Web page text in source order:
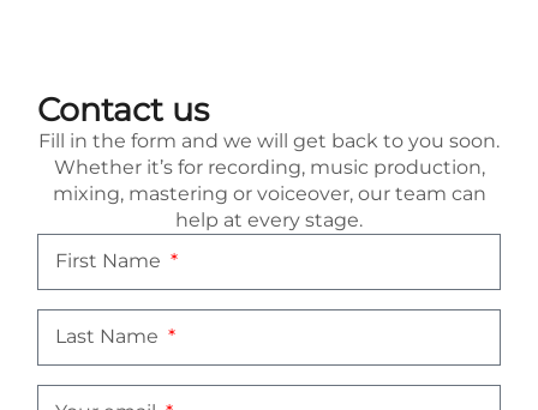
Contact us
Fill in the form and we will get back to you soon.
Whether it’s for recording, music production,
mixing, mastering or voiceover, our team can
help at every stage.
First Name
Last Name